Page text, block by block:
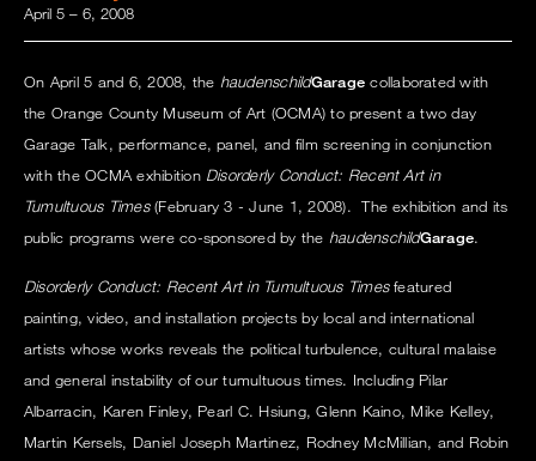
April 5 – 6, 2008
On April 5 and 6, 2008, the haudenschildGarage collaborated with
the Orange County Museum of Art (OCMA) to present a two day
Garage Talk, performance, panel, and film screening in conjunction
with the OCMA exhibitionDisorderly Conduct: Recent Art in
Tumultuous Times(February 3 - June 1, 2008). The exhibition and its
public programs were co-sponsored by the haudenschildGarage.
Disorderly Conduct: Recent Art in Tumultuous Timesfeatured
painting, video, and installation projects by local and international
artists whose works reveals the political turbulence, cultural malaise
and general instability of our tumultuous times. Including Pilar
Albarracin, Karen Finley, Pearl C. Hsiung, Glenn Kaino, Mike Kelley,
Martin Kersels, Daniel Joseph Martinez, Rodney McMillian, and Robin